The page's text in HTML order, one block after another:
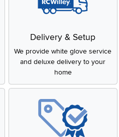
Delivery & Setup
We provide white glove service
and deluxe delivery to your
home